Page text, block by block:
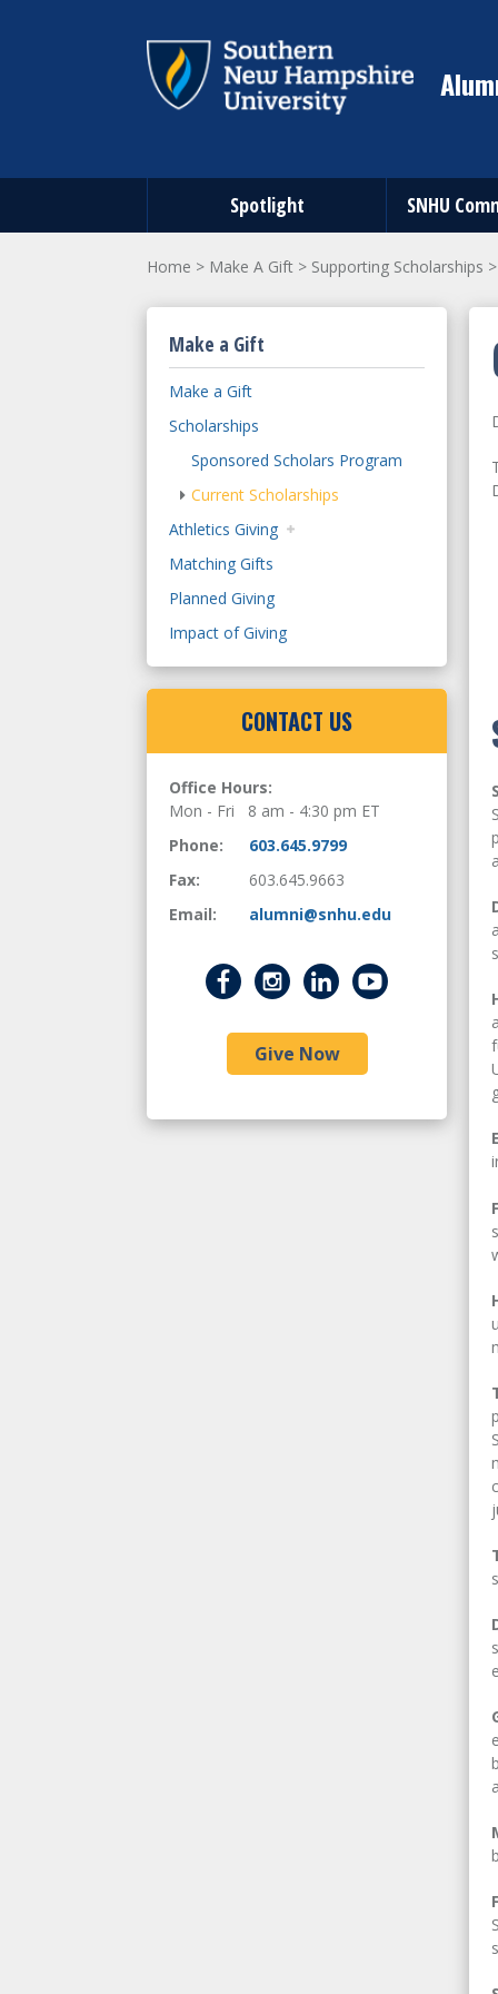
Spotlight SNHU
Home > Make A Gift > Supporting Scholarships
Make a Gift
Make a Gift
Scholarships
Sponsored Scholars Program
Current Scholarships
Athletics Giving
Matching Gifts
Planned Giving
Impact of Giving
CONTACT US
Office Hours:
Mon - Fri 8 am - 4:30 pm ET
Phone:
603.645.9799
Fax:
603.645.9663
Email:
alumni@snhu.edu
Give Now